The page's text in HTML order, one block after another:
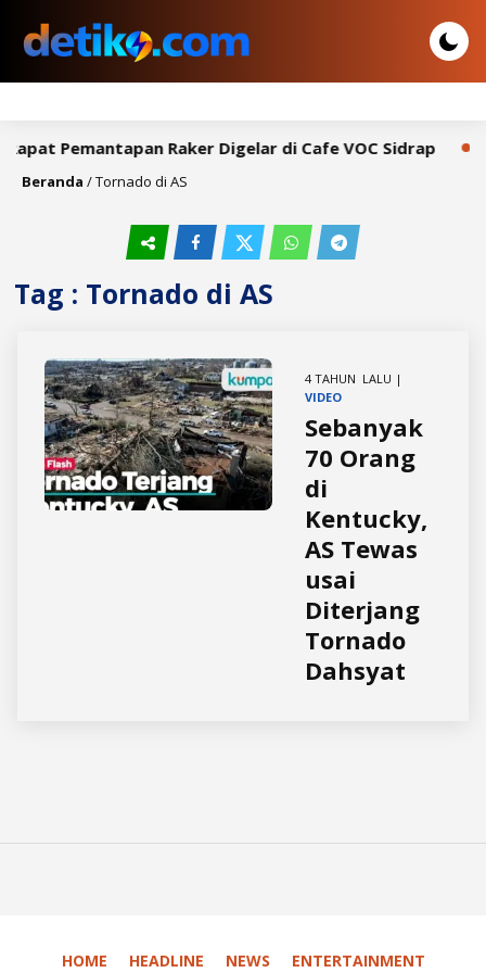
Pemantapan Raker Digelar di Cafe VOC Sidrap
Beranda /Tornado di AS
Tag : Tornado di AS
4 TAHUN LALU |
VIDEO
Sebanyak
70 Orang
di
Kentucky,
AS Tewas
usai
Diterjang
Tornado
Dahsyat
HOME HEADLINE NEWS ENTERTAINMENT